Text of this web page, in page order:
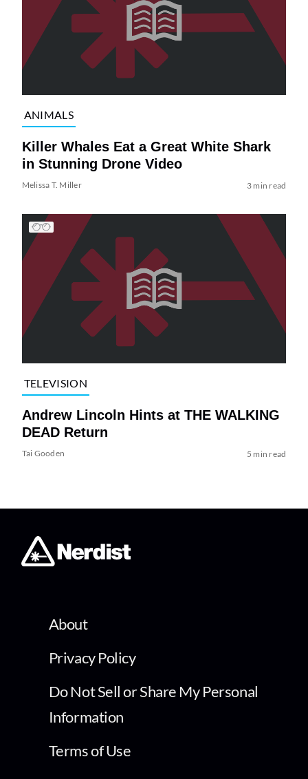
ANIMALS
Killer Whales Eat a Great White Shark
in Stunning Drone Video
Melissa T. Miller 3 min read
TELEVISION
Andrew Lincoln Hints at THE WALKING
DEAD Return
Tai Gooden 5 min read
About
Privacy Policy
Do Not Sell or Share My Personal
Information
Terms of Use